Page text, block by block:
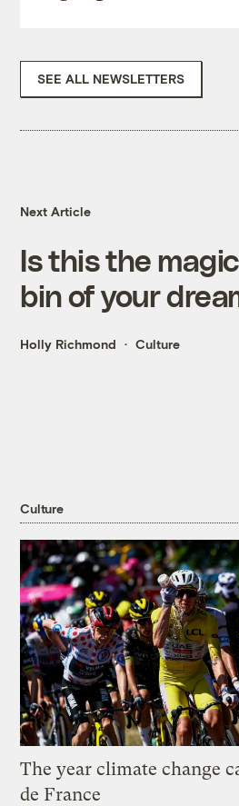
SEE ALL NEWSLETTERS
Next Article
Is this the
bin of your
Holly Richmond Culture
Culture
The year climate change
de France